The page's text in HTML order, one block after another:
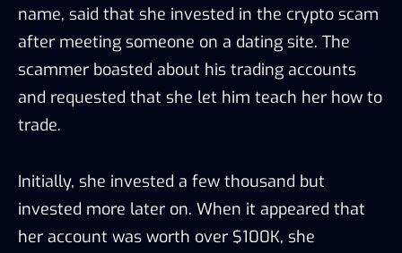
name, said that she invested in the crypto scam
after meeting someone on a dating site. The
scammer boasted about his trading accounts
and requested that she let him teach her how to
trade.
Initially, she invested a few thousand but
invested more later on. When it appeared that
her account was worth over $100K, she